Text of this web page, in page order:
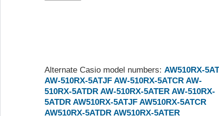
Alternate Casio model numbers: AW510RX-5AT
AW-510RX-5ATJF AW-510RX-5ATCR AW-
510RX-5ATDR AW-510RX-5ATER AW-510RX-
5ATDR AW510RX-5ATJF AW510RX-5ATCR
AW510RX-5ATDR AW510RX-5ATER